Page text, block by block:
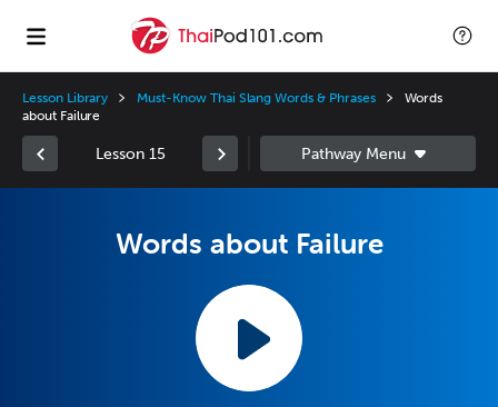
Lesson Library Must-Know Thai Slang Words & Phrases
Words
about Failure
Lesson 15
Words about Failure